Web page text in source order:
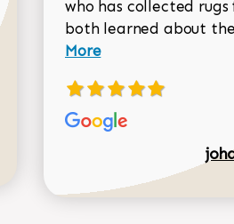
Dorothy Matthews review
who has collected rugs
both learned about
More